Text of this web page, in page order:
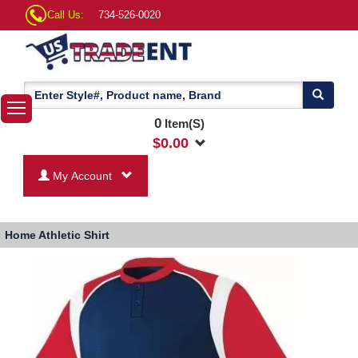
Call Us: 734-526-0020
0Item(S)
$0.00
My Account
HomeAthletic Shirt